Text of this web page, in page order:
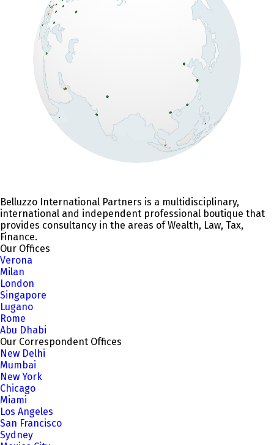
Belluzzo International Partners is a multidisciplinary,
international and independent professional boutique that
provides consultancy in the areas of Wealth, Law, Tax,
Finance.
Our Offices
Verona
Milan
London
Singapore
Lugano
Rome
Abu Dhabi
Our Correspondent Offices
New Delhi
Mumbai
New York
Chicago
Miami
Los Angeles
San Francisco
Sydney